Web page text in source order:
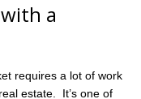
a
requires a lot of work
estate. It’s one of